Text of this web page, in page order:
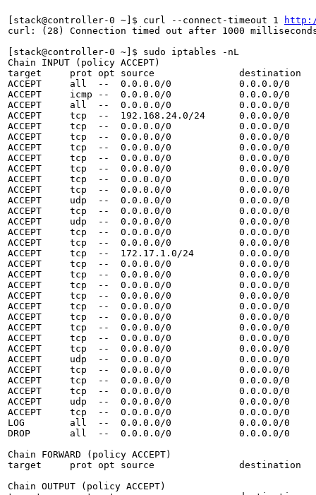
[stack@controller-0 ~]$ curl --connect-timeout 1
curl: (28) Connection timed out after 1000
[stack@controller-0 ~]$ sudo iptables -nL
Chain INPUT (policy ACCEPT)
target     prot opt source
ACCEPT     all  --  0.0.0.0/0            0.0.0.0/0
ACCEPT     icmp --  0.0.0.0/0            0.0.0.0/0
ACCEPT     all  --  0.0.0.0/0            0.0.0.0/0
ACCEPT     tcp  --  192.168.24.0/24      0.0.0.0/0
ACCEPT     tcp  --  0.0.0.0/0            0.0.0.0/0
ACCEPT     tcp  --  0.0.0.0/0            0.0.0.0/0
ACCEPT     tcp  --  0.0.0.0/0            0.0.0.0/0
ACCEPT     tcp  --  0.0.0.0/0            0.0.0.0/0
ACCEPT     tcp  --  0.0.0.0/0            0.0.0.0/0
ACCEPT     tcp  --  0.0.0.0/0            0.0.0.0/0
ACCEPT     tcp  --  0.0.0.0/0            0.0.0.0/0
ACCEPT     udp  --  0.0.0.0/0            0.0.0.0/0
ACCEPT     tcp  --  0.0.0.0/0            0.0.0.0/0
ACCEPT     udp  --  0.0.0.0/0            0.0.0.0/0
ACCEPT     tcp  --  0.0.0.0/0            0.0.0.0/0
ACCEPT     tcp  --  0.0.0.0/0            0.0.0.0/0
ACCEPT     tcp  --  172.17.1.0/24        0.0.0.0/0
ACCEPT     tcp  --  0.0.0.0/0            0.0.0.0/0
ACCEPT     tcp  --  0.0.0.0/0            0.0.0.0/0
ACCEPT     tcp  --  0.0.0.0/0            0.0.0.0/0
ACCEPT     tcp  --  0.0.0.0/0            0.0.0.0/0
ACCEPT     tcp  --  0.0.0.0/0            0.0.0.0/0
ACCEPT     tcp  --  0.0.0.0/0            0.0.0.0/0
ACCEPT     tcp  --  0.0.0.0/0            0.0.0.0/0
ACCEPT     tcp  --  0.0.0.0/0            0.0.0.0/0
ACCEPT     tcp  --  0.0.0.0/0            0.0.0.0/0
ACCEPT     udp  --  0.0.0.0/0            0.0.0.0/0
ACCEPT     tcp  --  0.0.0.0/0            0.0.0.0/0
ACCEPT     tcp  --  0.0.0.0/0            0.0.0.0/0
ACCEPT     tcp  --  0.0.0.0/0            0.0.0.0/0
ACCEPT     udp  --  0.0.0.0/0            0.0.0.0/0
ACCEPT     tcp  --  0.0.0.0/0            0.0.0.0/0
LOG        all  --  0.0.0.0/0            0.0.0.0/0
DROP       all  --  0.0.0.0/0            0.0.0.0/0
Chain FORWARD (policy ACCEPT)
target     prot opt source
Chain OUTPUT (policy ACCEPT)